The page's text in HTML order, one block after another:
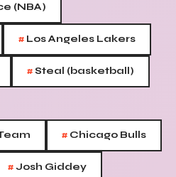
(NBA)
# Los Angeles Lakers
#Steal (basketball)
# Chicago Bulls
#Josh Giddey